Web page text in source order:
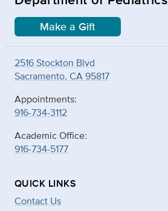
Make a Gift
2516 Stockton Blvd
Sacramento, CA 95817
Appointments:
916-734-3112
Academic Office:
916-734-5177
QUICK LINKS
Contact Us